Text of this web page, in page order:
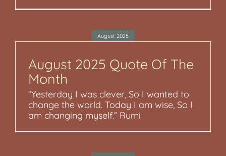
August 2025
August 2025 Quote Of The
Month
“Yesterday I was clever, So I wanted to
change the world. Today I am wise, So I
am changing myself.” Rumi